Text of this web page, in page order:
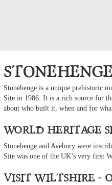
Stonehenge is a unique prehistoric
Site in 1986. It is a rich source for
about who built it, when and for
World Heritage
Stonehenge and Avebury were
Site was one of the UK’s very first
Visit Wiltshire -